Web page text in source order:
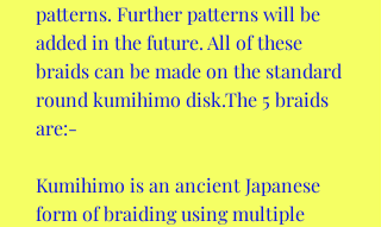
patterns. Further patterns will be
added in the future. All of these
braids can be made on the standard
round kumihimo disk.The 5 braids
are:-
Kumihimo is an ancient Japanese
form of braiding using multiple